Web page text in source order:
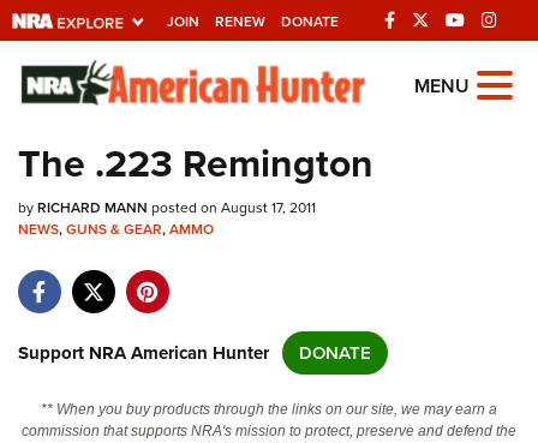
JOIN RENEW DONATE
Explore The NRA
Universe Of Websites
Quick Links
Manage Your Membership
State and Federal Gun Laws
MENU
The .223 Remington
byRICHARD MANN posted on August 17, 2011
NEWS,GUNS & GEAR,AMMO
Support NRA American Hunter DONATE
** When you buy products through the links on our site, we may earn a
commission that supports NRA's mission to protect, preserve and defend the